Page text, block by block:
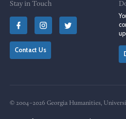
Stay in Touch
Contact Us
© 2004–2026 Georgia Humanities,